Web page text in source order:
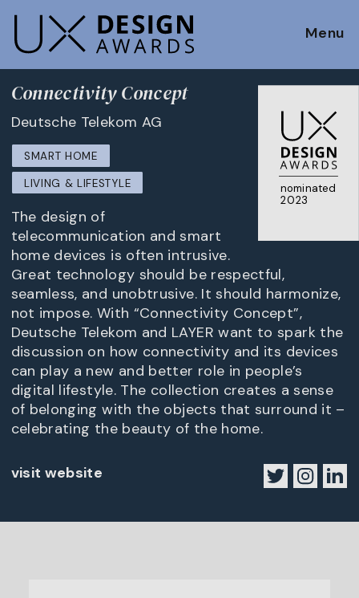
Menu
nominated
2023
Connectivity Concept
Deutsche Telekom AG
SMART HOME
LIVING & LIFESTYLE
The design of
telecommunication and smart
home devices is often intrusive.
Great technology should be respectful,
seamless, and unobtrusive. It should harmonize,
not impose. With “Connectivity Concept”,
Deutsche Telekom and LAYER want to spark the
discussion on how connectivity and its devices
can play a new and better role in people’s
digital lifestyle. The collection creates a sense
of belonging with the objects that surround it –
celebrating the beauty of the home.
visit website